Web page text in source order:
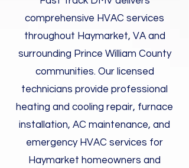
comprehensive HVAC services
throughout Haymarket, VA and
surrounding Prince William County
communities. Our licensed
technicians provide professional
heating and cooling repair, furnace
installation, AC maintenance, and
emergency HVAC services for
Haymarket homeowners and